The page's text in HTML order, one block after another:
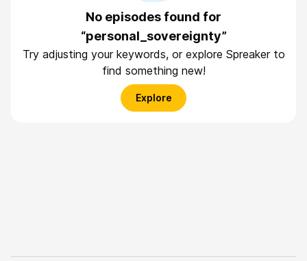
No episodes found for
“personal_sovereignty”
Try adjusting your keywords, or explore Spreaker to
find something new!
Explore